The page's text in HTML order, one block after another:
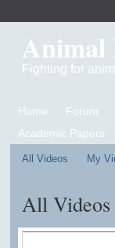
Animal
Fighting for
Home Forum
Academic Papers
All Videos My
All Videos